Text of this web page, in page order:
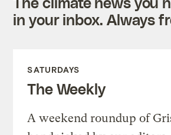
in your inbox. Always
SATURDAYS
The Weekly
A weekend roundup of